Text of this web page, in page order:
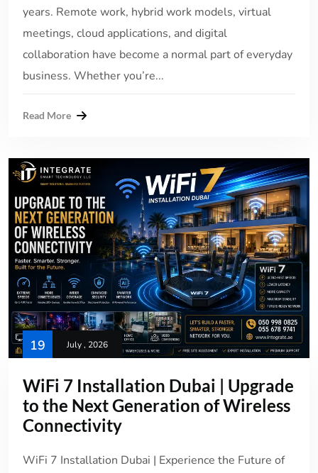
years. Remote work, hybrid work models, virtual
meetings, cloud applications, and digital
collaboration have become a normal part of everyday
business. Whether you’re...
Read More
19 July , 2026
WiFi 7 Installation Dubai | Upgrade
to the Next Generation of Wireless
Connectivity
WiFi 7 Installation Dubai | Experience the Future of